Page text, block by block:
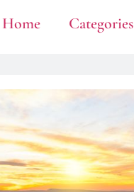
Home Categories